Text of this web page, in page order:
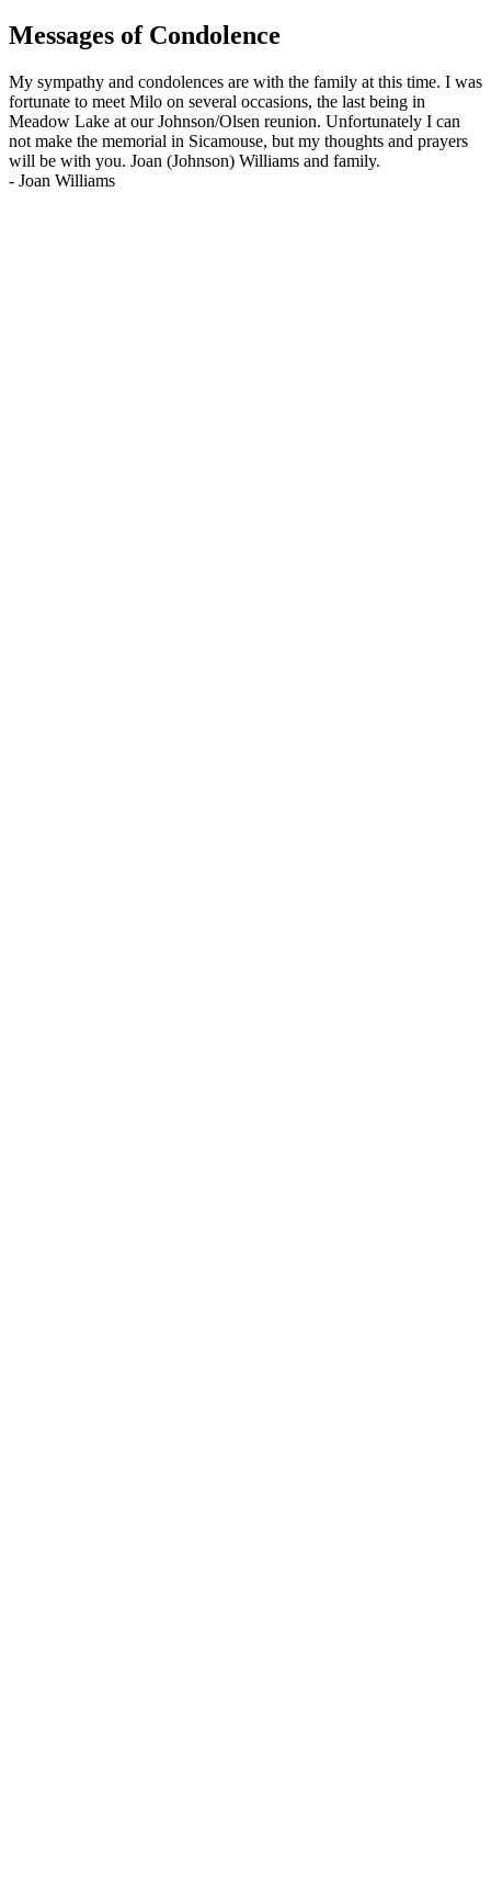
Messages of Condolence
My sympathy and condolences are with the family at this time. I was
fortunate to meet Milo on several occasions, the last being in
Meadow Lake at our Johnson/Olsen reunion. Unfortunately I can
not make the memorial in Sicamouse, but my thoughts and prayers
will be with you. Joan (Johnson) Williams and family.
- Joan Williams